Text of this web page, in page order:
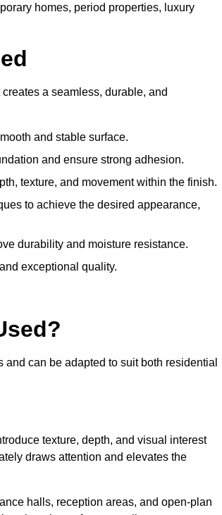
homes, period properties, luxury
a seamless, durable, and
and stable surface.
and ensure strong adhesion.
texture, and movement within the finish.
to achieve the desired appearance,
durability and moisture resistance.
exceptional quality.
can be adapted to suit both residential
texture, depth, and visual interest
draws attention and elevates the
halls, reception areas, and open-plan